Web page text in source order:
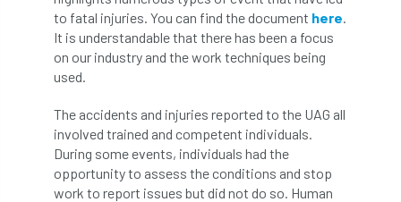
biosecurity Birmingham TreePeople
BNG Book Prize Book Shop
boundaries branch Branches
brand Brexit BS BS3857
to fatal injuries. You can find the document here.
It is understandable that there has been a focus
on our industry and the work techniques being
used.
The accidents and injuries reported to the UAG all
involved trained and competent individuals.
During some events, individuals had the
opportunity to assess the conditions and stop
work to report issues but did not do so. Human